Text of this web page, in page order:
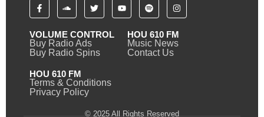
VOLUME CONTROL
Buy Radio Ads
Buy Radio Spins
HOU 610 FM
Music News
Contact Us
HOU 610 FM
Terms & Conditions
Privacy Policy
© 2025 All Rights Reserved